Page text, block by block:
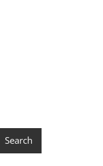
Search